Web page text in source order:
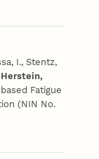
I., Stentz,
Fatigue
(NIN No.